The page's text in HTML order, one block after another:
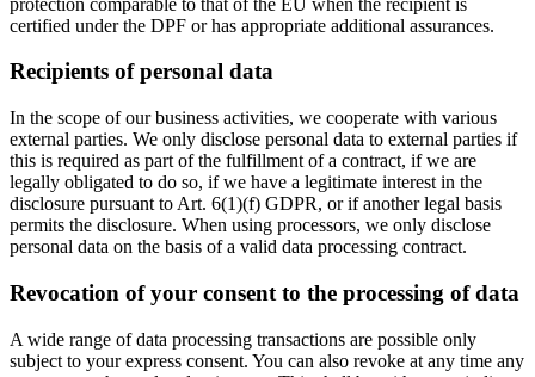
certified under the DPF or has appropriate additional assurances.
Recipients of personal data
In the scope of our business activities, we cooperate with various
external parties. We only disclose personal data to external parties if
this is required as part of the fulfillment of a contract, if we are
legally obligated to do so, if we have a legitimate interest in the
disclosure pursuant to Art. 6(1)(f) GDPR, or if another legal basis
permits the disclosure. When using processors, we only disclose
personal data on the basis of a valid data processing contract.
Revocation of your consent to the processing of data
A wide range of data processing transactions are possible only
subject to your express consent. You can also revoke at any time any